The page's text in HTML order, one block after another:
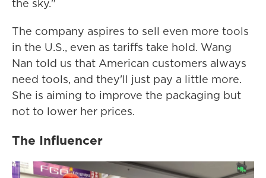
the sky."
The company aspires to sell even more tools
in the U.S., even as tariffs take hold. Wang
Nan told us that American customers always
need tools, and they'll just pay a little more.
She is aiming to improve the packaging but
not to lower her prices.
The Influencer